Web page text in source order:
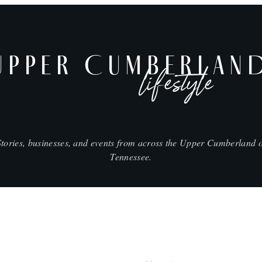
lifestyle
businesses, and events from across the Upper Cumberland
Tennessee.